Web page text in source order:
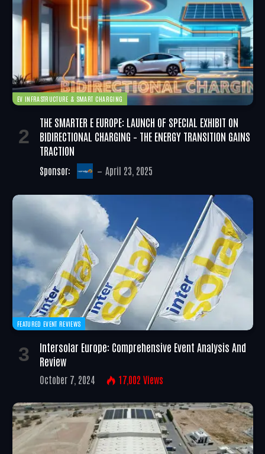
EV INFRASTRUCTURE & SMART CHARGING
THE SMARTER E EUROPE: LAUNCH OF SPECIAL EXHIBIT ON
BIDIRECTIONAL CHARGING – THE ENERGY TRANSITION GAINS
TRACTION
Sponsor: April 23, 2025
FEATURED EVENT REVIEWS
Intersolar Europe: Comprehensive Event Analysis And
Review
October 7, 2024 17,002 Views